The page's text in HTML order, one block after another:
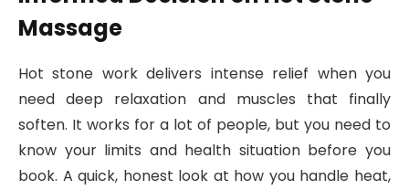
Massage
Hot stone work delivers intense relief when you
need deep relaxation and muscles that finally
soften. It works for a lot of people, but you need to
know your limits and health situation before you
book. A quick, honest look at how you handle heat,